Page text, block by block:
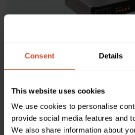
Consent Details
This website uses cookies
We use cookies to personalise
provide social media features and
We also share information about
CAM230
Switch 1 of 3 USB/
cameras to USB or